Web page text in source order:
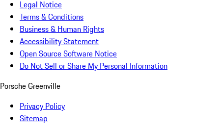
Legal Notice
Terms & Conditions
Business & Human Rights
Accessibility Statement
Open Source Software Notice
Do Not Sell or Share My Personal Information
Porsche Greenville
Privacy Policy
Sitemap